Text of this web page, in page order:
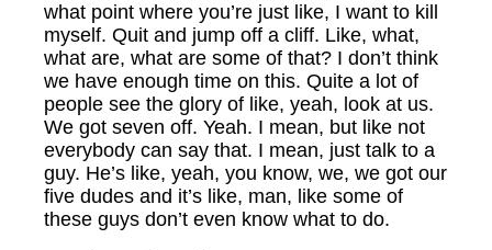
what point where you’re just like, I want to kill
myself. Quit and jump off a cliff. Like, what,
what are, what are some of that? I don’t think
we have enough time on this. Quite a lot of
people see the glory of like, yeah, look at us.
We got seven off. Yeah. I mean, but like not
everybody can say that. I mean, just talk to a
guy. He’s like, yeah, you know, we, we got our
five dudes and it’s like, man, like some of
these guys don’t even know what to do.